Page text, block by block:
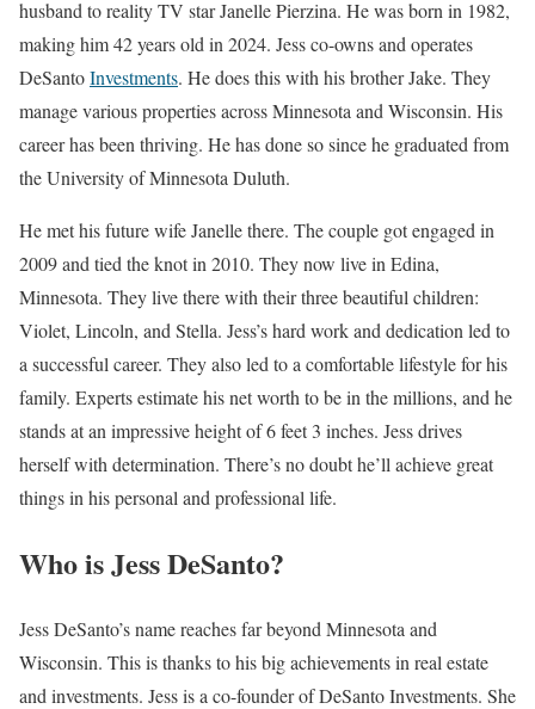
husband to reality TV star Janelle Pierzina. He was born in 1982,
making him 42 years old in 2024. Jess co-owns and operates
DeSantoInvestments. He does this with his brother Jake. They
manage various properties across Minnesota and Wisconsin. His
career has been thriving. He has done so since he graduated from
the University of Minnesota Duluth.
He met his future wife Janelle there. The couple got engaged in
2009 and tied the knot in 2010. They now live in Edina,
Minnesota. They live there with their three beautiful children:
Violet, Lincoln, and Stella. Jess’s hard work and dedication led to
a successful career. They also led to a comfortable lifestyle for his
family. Experts estimate his net worth to be in the millions, and he
stands at an impressive height of 6 feet 3 inches. Jess drives
herself with determination. There’s no doubt he’ll achieve great
things in his personal and professional life.
Who is Jess DeSanto?
Jess DeSanto’s name reaches far beyond Minnesota and
Wisconsin. This is thanks to his big achievements in real estate
and investments. Jess is a co-founder of DeSanto Investments. She